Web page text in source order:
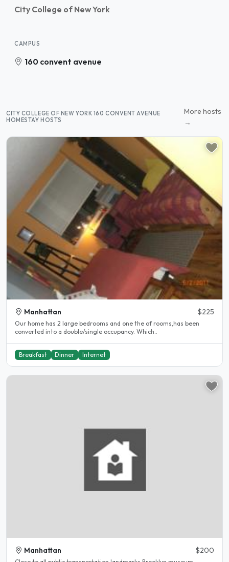
City College of New York
CAMPUS
160 convent avenue
CITY COLLEGE OF NEW YORK 160 CONVENT AVENUE
HOMESTAY HOSTS
More hosts
→
Manhattan $225
Our home has 2 large bedrooms and one the of rooms,has been
converted into a double/single occupancy. Which..
Breakfast Dinner Internet
Manhattan $200